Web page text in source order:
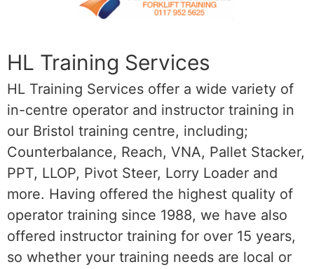
HL Training Services
HL Training Services offer a wide variety of
in-centre operator and instructor training in
our Bristol training centre, including;
Counterbalance, Reach, VNA, Pallet Stacker,
PPT, LLOP, Pivot Steer, Lorry Loader and
more. Having offered the highest quality of
operator training since 1988, we have also
offered instructor training for over 15 years,
so whether your training needs are local or